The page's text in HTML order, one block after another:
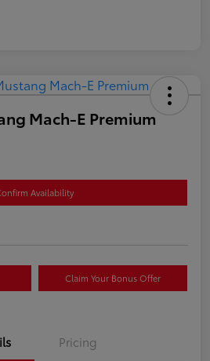
Mach-E Premium
Availability
Claim Your Bonus Offer
Pricing